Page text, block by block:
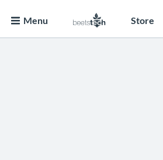
Menu Store